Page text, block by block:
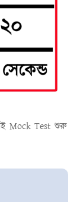
Mock Test শুরু